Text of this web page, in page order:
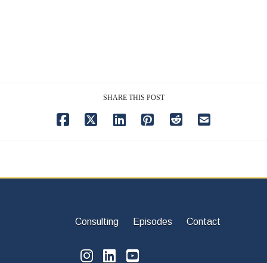
SHARE THIS POST
Consulting Episodes Contact